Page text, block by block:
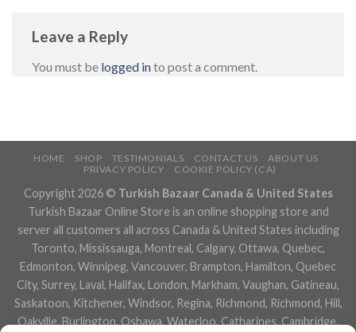
Leave a Reply
You must be logged into post a comment.
HOME SHOP TESTIMONIALS CONTACT US
ABOUT US
PRIVACY POLICY
COOKIE POLICY (CA)
Copyright 2026 © Turkish Bazaar Canada & United States
Turkish Bazaar Online Store is an online shopping store and
server all customers all across Canada & United States including
Toronto, Mississauga, Montreal, Calgary, Ottawa, Quebec,
Edmonton, Winnipeg, Vancouver, Brampton, Hamilton, Quebec
City, Surrey, Laval, Halifax, London, Markham, Vaughan, Gatineau,
Saskatoon, Kitchener, Windsor, Regina, Richmond, Richmond, Hill,
Oakville, Burlington, Oshawa, Waterloo, Catharines, Cambridge,